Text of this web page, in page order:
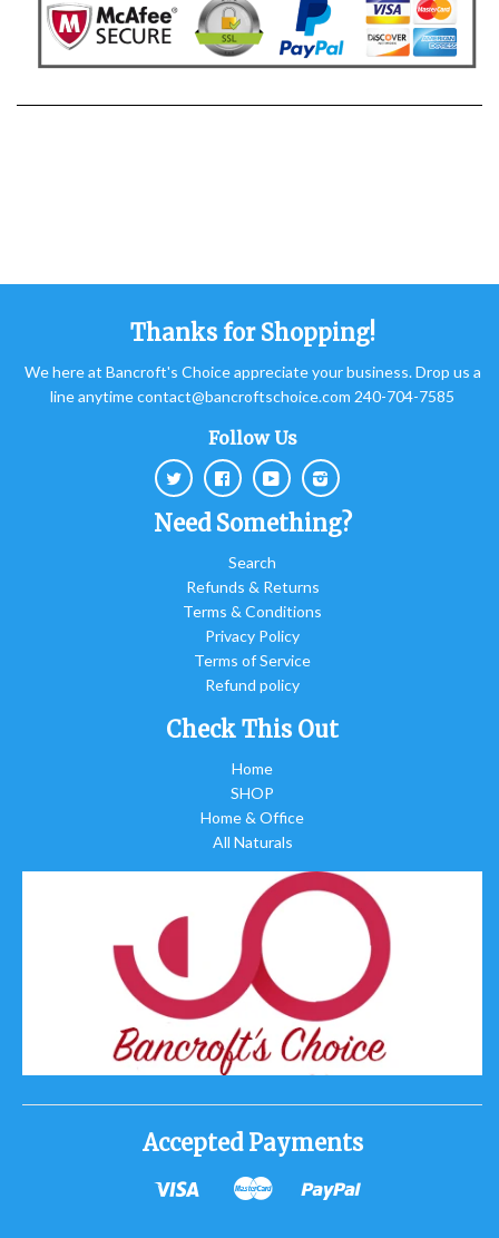
Thanks for Shopping!
We here at Bancroft's Choice appreciate your business. Drop us a
line anytime contact@bancroftschoice.com 240-704-7585
Follow Us
Twitter FacebookYoutubeInstagram
Need Something?
Search
Refunds & Returns
Terms & Conditions
Privacy Policy
Terms of Service
Refund policy
Check This Out
Home
SHOP
Home & Office
All Naturals
Accepted Payments